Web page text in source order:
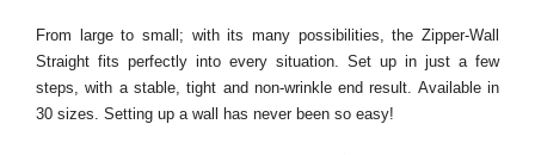
From large to small; with its many possibilities, the Zipper-Wall
Straight fits perfectly into every situation. Set up in just a few
steps, with a stable, tight and non-wrinkle end result. Available in
30 sizes. Setting up a wall has never been so easy!